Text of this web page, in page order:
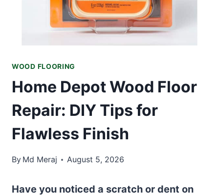
WOOD FLOORING
Home Depot Wood Floor
Repair: DIY Tips for
Flawless Finish
By Md Meraj August 5, 2026
Have you noticed a scratch or dent on